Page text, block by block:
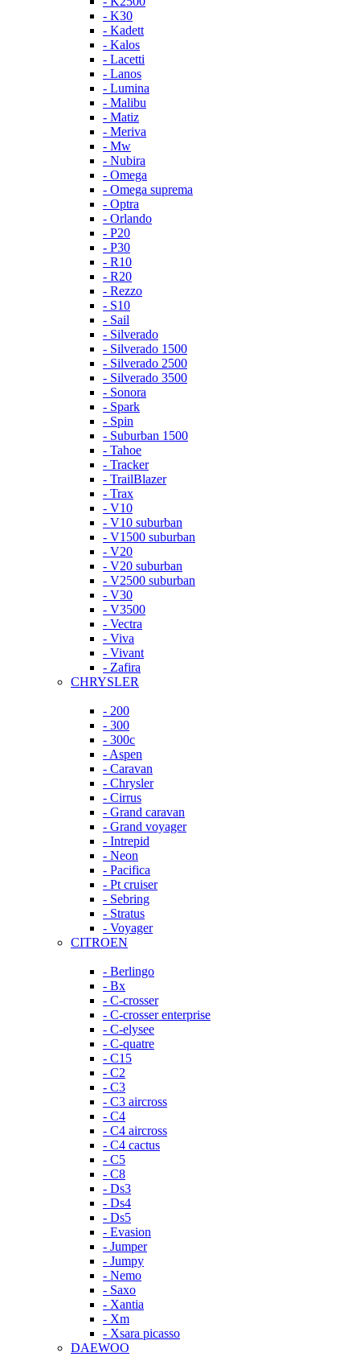
- K30
- Kadett
- Kalos
- Lacetti
- Lanos
- Lumina
- Malibu
- Matiz
- Meriva
- Mw
- Nubira
- Omega
- Omega suprema
- Optra
- Orlando
- P20
- P30
- R10
- R20
- Rezzo
- S10
- Sail
- Silverado
- Silverado 1500
- Silverado 2500
- Silverado 3500
- Sonora
- Spark
- Spin
- Suburban 1500
- Tahoe
- Tracker
- TrailBlazer
- Trax
- V10
- V10 suburban
- V1500 suburban
- V20
- V20 suburban
- V2500 suburban
- V30
- V3500
- Vectra
- Viva
- Vivant
- Zafira
CHRYSLER
- 200
- 300
- 300c
- Aspen
- Caravan
- Chrysler
- Cirrus
- Grand caravan
- Grand voyager
- Intrepid
- Neon
- Pacifica
- Pt cruiser
- Sebring
- Stratus
- Voyager
CITROEN
- Berlingo
- Bx
- C-crosser
- C-crosser enterprise
- C-elysee
- C-quatre
- C15
- C2
- C3
- C3 aircross
- C4
- C4 aircross
- C4 cactus
- C5
- C8
- Ds3
- Ds4
- Ds5
- Evasion
- Jumper
- Jumpy
- Nemo
- Saxo
- Xantia
- Xm
- Xsara picasso
DAEWOO